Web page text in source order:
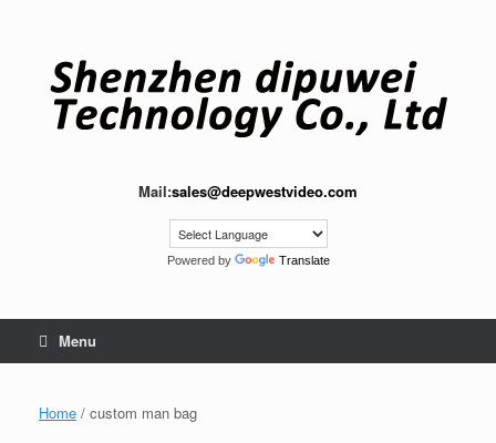
Mail:sales@deepwestvideo.com
Powered by Translate
Menu
Home / custom man bag